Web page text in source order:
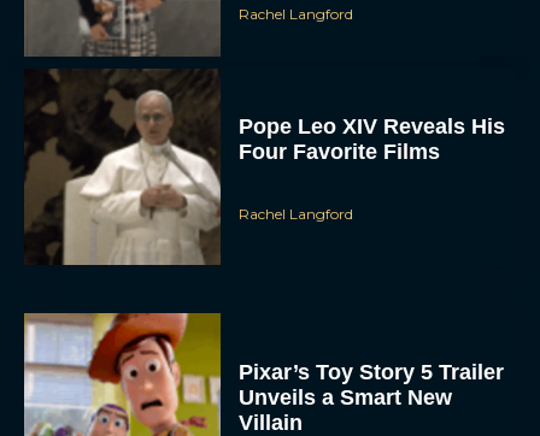
Rachel Langford
Pope Leo XIV Reveals His
Four Favorite Films
Rachel Langford
Pixar’s Toy Story 5 Trailer
Unveils a Smart New
Villain